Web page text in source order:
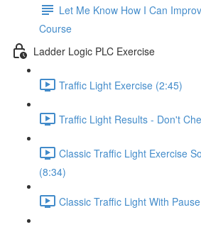
Let Me Know How I Can
Course
Ladder Logic PLC Exercise
Traffic Light Exercise (2:45)
Traffic Light Results - Don't
Classic Traffic Light Exercise
(8:34)
Classic Traffic Light With